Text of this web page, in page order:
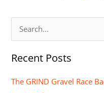
a
Recent Posts
The GRIND Gravel Race